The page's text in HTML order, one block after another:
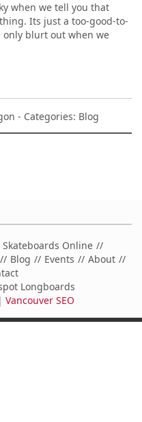
when we tell you that
Its just a too-good-to-
blurt out when we
- Categories: Blog
Online
Blog Events
About
Longboards
| Vancouver SEO